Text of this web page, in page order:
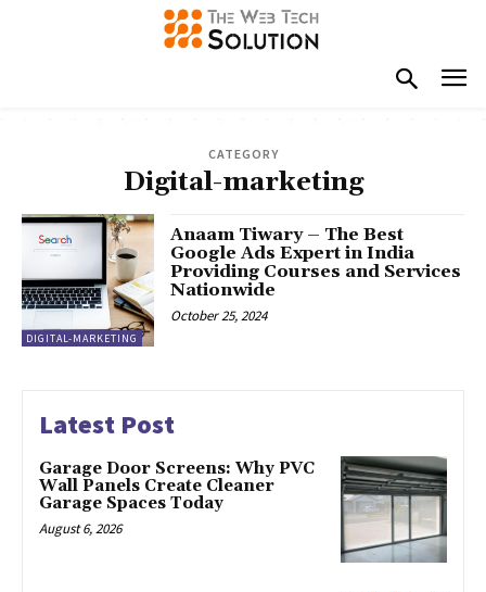
CATEGORY
Digital-marketing
DIGITAL-MARKETING
Anaam Tiwary – The Best
Google Ads Expert in India
Providing Courses and Services
Nationwide
October 25, 2024
Latest Post
Garage Door Screens: Why PVC
Wall Panels Create Cleaner
Garage Spaces Today
August 6, 2026